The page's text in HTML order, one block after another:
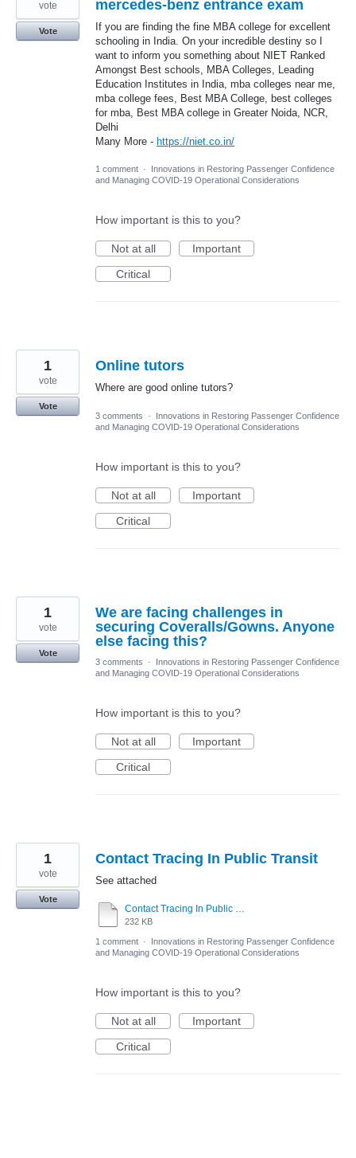
mercedes-benz entrance exam
If you are finding the fine MBA college for excellent
schooling in India. On your incredible destiny so I
want to inform you something about NIET Ranked
Amongst Best schools, MBA Colleges, Leading
Education Institutes in India, mba colleges near me,
mba college fees, Best MBA College, best colleges
for mba, Best MBA college in Greater Noida, NCR,
Delhi
Many More - https://niet.co.in/
vote
Vote
1 comment ·
Innovations in Restoring Passenger Confidence
and Managing COVID-19 Operational Considerations
How important is this to you?
Not at all
Important
Critical
Online tutors
Where are good online tutors?
1
vote
Vote
3 comments
·
Innovations in Restoring Passenger Confidence
and Managing COVID-19 Operational Considerations
How important is this to you?
Not at all
Important
Critical
We are facing challenges in
securing Coveralls/Gowns. Anyone
else facing this?
1
vote
Vote
3 comments
·
Innovations in Restoring Passenger Confidence
and Managing COVID-19 Operational Considerations
How important is this to you?
Not at all
Important
Critical
Contact Tracing In Public Transit
See attached
232 KB
1
vote
Vote
1 comment ·
Innovations in Restoring Passenger Confidence
and Managing COVID-19 Operational Considerations
How important is this to you?
Not at all
Important
Critical